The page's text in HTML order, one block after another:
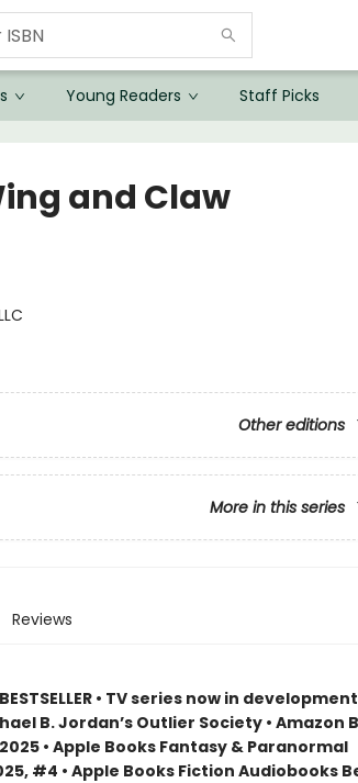
Young Readers Staff Picks
and Claw
Other editions
More in this series
Reviews
• TV series now in
B. Jordan’s Outlier Society • Amazon
• Apple Books Fantasy & Paranormal
#4 • Apple Books Fiction Audiobooks